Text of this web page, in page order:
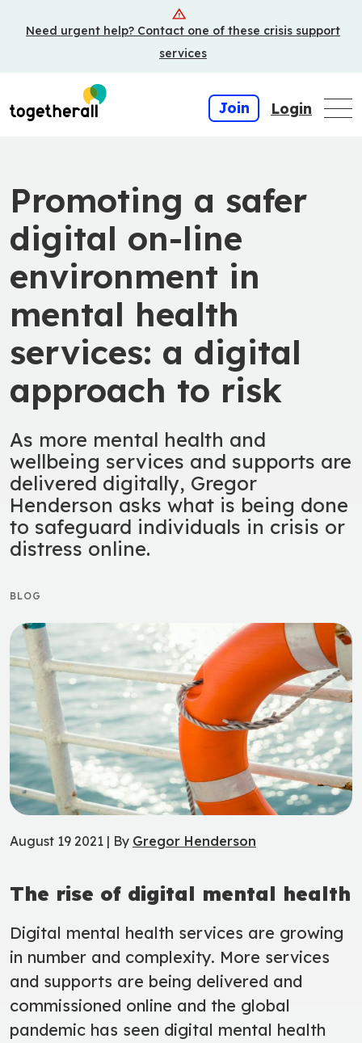
toNeed urgent help? Contact one of these crisis support
services
Join Login
Promoting a safer
digital on-line
environment in
mental health
services: a digital
approach to risk
As more mental health and
wellbeing services and supports are
delivered digitally, Gregor
Henderson asks what is being done
to safeguard individuals in crisis or
distress online.
BLOG
August 19 2021 | By Gregor Henderson
The rise of digital mental health
Digital mental health services are growing
in number and complexity. More services
and supports are being delivered and
commissioned online and the global
pandemic has seen digital mental health